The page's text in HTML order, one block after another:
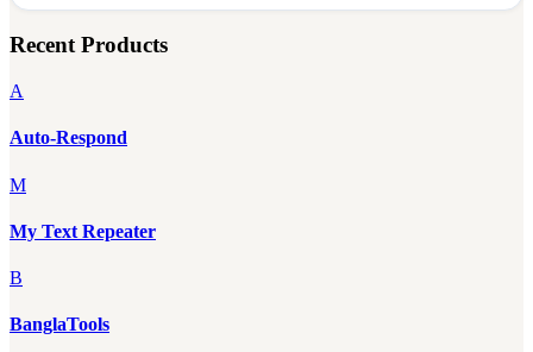
Recent Products
A
Auto-Respond
M
My Text Repeater
B
BanglaTools